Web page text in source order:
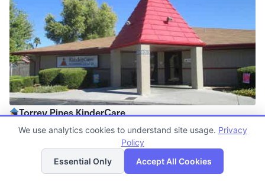
Torrey Pines KinderCare
6:30am - 6:30pm
Now enrolling all agesList Map
We use analytics cookies to understand site usage. Privacy
Policy
Essential Only
Accept All Cookies